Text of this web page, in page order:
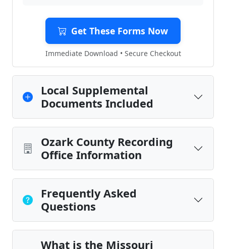
Get These Forms Now
Immediate Download • Secure Checkout
Local Supplemental
Documents Included
Ozark County Recording
Office Information
Frequently Asked
Questions
What is the Missouri